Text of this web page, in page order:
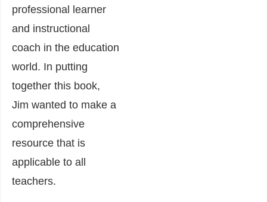
professional learner
and instructional
coach in the education
world. In putting
together this book,
Jim wanted to make a
comprehensive
resource that is
applicable to all
teachers.